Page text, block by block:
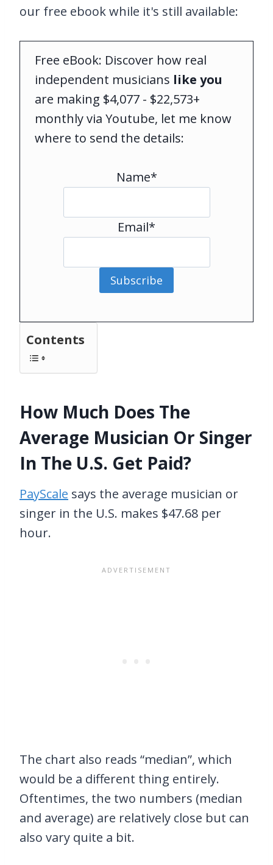
our free ebook while it's still available:
Free eBook: Discover how real
independent musicians like you
are making $4,077 - $22,573+
monthly via Youtube, let me know
where to send the details:
Name*
Email*
Subscribe
Contents
How Much Does The
Average Musician Or Singer
In The U.S. Get Paid?
PayScale says the average musician or
singer in the U.S. makes $47.68 per
hour.
The chart also reads “median”, which
would be a different thing entirely.
Oftentimes, the two numbers (median
and average) are relatively close but can
also vary quite a bit.